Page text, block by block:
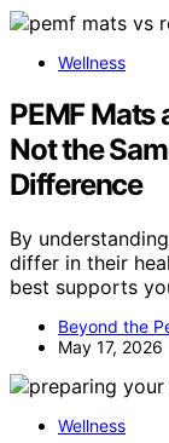
Wellness
PEMF Mats
Not the
Difference
By
differ in their
best supports
Beyond the
May 17, 2026
Wellness